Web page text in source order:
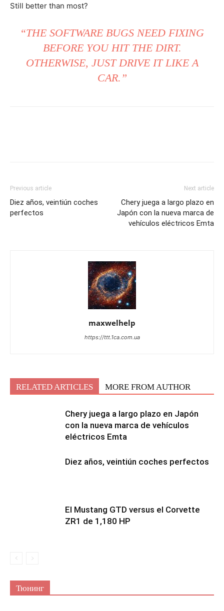
Still better than most?
“THE SOFTWARE BUGS NEED FIXING
BEFORE YOU HIT THE DIRT.
OTHERWISE, JUST DRIVE IT LIKE A
CAR.”
Previous article
Diez años, veintiún coches
perfectos
Next article
Chery juega a largo plazo en
Japón con la nueva marca de
vehículos eléctricos Emta
maxwelhelp
https://ttt.1ca.com.ua
RELATED ARTICLES MORE FROM AUTHOR
Chery juega a largo plazo en Japón
con la nueva marca de vehículos
eléctricos Emta
Diez años, veintiún coches perfectos
El Mustang GTD versus el Corvette
ZR1 de 1,180 HP
Тюнинг